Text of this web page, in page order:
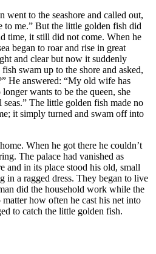
went to the seashore and called out,
me.” But the little golden fish did
time, it still did not come. When he
began to roar and rise in great
and clear but now it suddenly
swam up to the shore and asked,
He answered: “My old wife has
wants to be the queen, she
seas.” The little golden fish made no
it simply turned and swam off into
When he got there he couldn’t
The palace had vanished as
and in its place stood his old, small
in a ragged dress. They began to live
did the household work while the
how often he cast his net into
to catch the little golden fish.